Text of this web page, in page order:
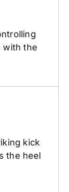
with the
kick
the heel